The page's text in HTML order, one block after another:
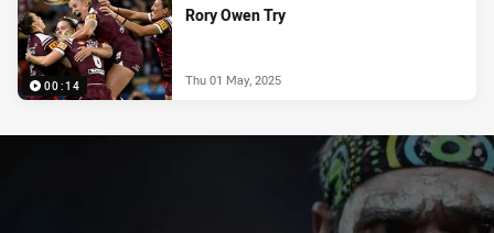
00:14
Rory Owen Try
Thu 01 May, 2025